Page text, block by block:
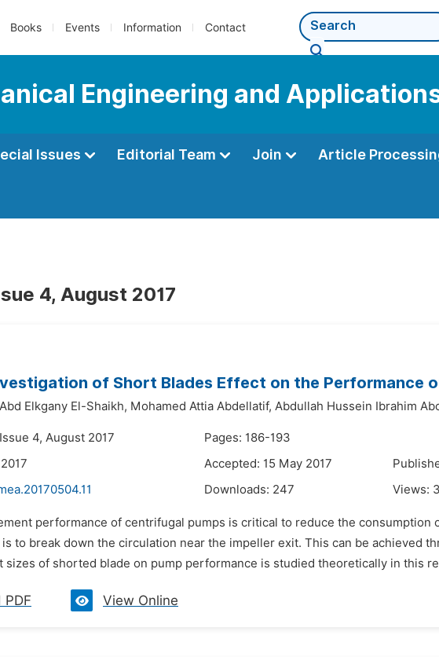
Books Events Information Contact
Engineering and
Issues Editorial Team Join Article
4, August 2017
of Short Blades Effect on the Performance
Elkgany El-Shaikh, Mohamed Attia Abdellatif, Abdullah Hussein Ibrahim
4, August 2017
Pages: 186-193
Accepted: 15 May 2017
Downloads: 247 Views:
performance of centrifugal pumps is critical to reduce the consumption
to break down the circulation near the impeller exit. This can be achieved
sizes of shorted blade on pump performance is studied theoretically in this
PDF View Online